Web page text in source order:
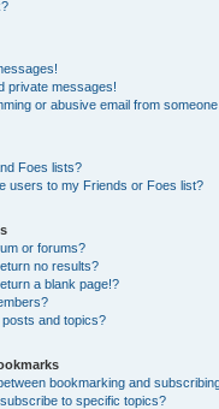
private messages!
or abusive email from
Foes lists?
users to my Friends or Foes list?
or forums?
no results?
a blank page!?
and topics?
bookmarking and
to specific topics?